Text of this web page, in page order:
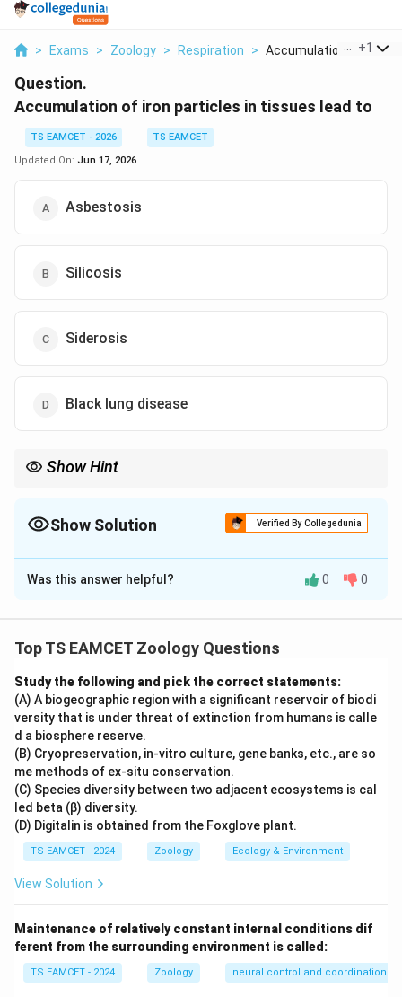
> Exams > Zoology > Respiration > Accumulation Of Iron...
+1
Question.
Accumulation of iron particles in tissues lead to
TS EAMCET - 2026
TS EAMCET
Updated On: Jun 17, 2026
Asbestosis
Silicosis
Siderosis
Black lung disease
Show Hint
Show Solution Verified By Collegedunia
The Correct Option isC
Solution and Explanation
Occupational lung diseases occur due to inhalation of
different diseases.
Step 1:Recall major occupational diseases.
\begin{array}{|c|c|} \hline
Particle
Silica dust
Asbestos fibres
Coal dust
Iron dust
Disease
Silicosis
Asbestosis
Black lung disease
Siderosis
The question specifically mentions accumulation of
iron particles.
Iron dust deposition causes:
Was this answer helpful? 0 0
Top TS EAMCET Zoology Questions
Study the following and pick the correct statements:
(A) A biogeographic region with a significant reservoir of biodi
versity that is under threat of extinction from humans is calle
d a biosphere reserve.
(B) Cryopreservation, in-vitro culture, gene banks, etc., are so
me methods of ex-situ conservation.
(C) Species diversity between two adjacent ecosystems is cal
led beta (β) diversity.
(D) Digitalin is obtained from the Foxglove plant.
TS EAMCET - 2024 Zoology Ecology & Environment
View Solution
Maintenance of relatively constant internal conditions dif
ferent from the surrounding environment is called:
TS EAMCET - 2024 Zoology neural control and coordination